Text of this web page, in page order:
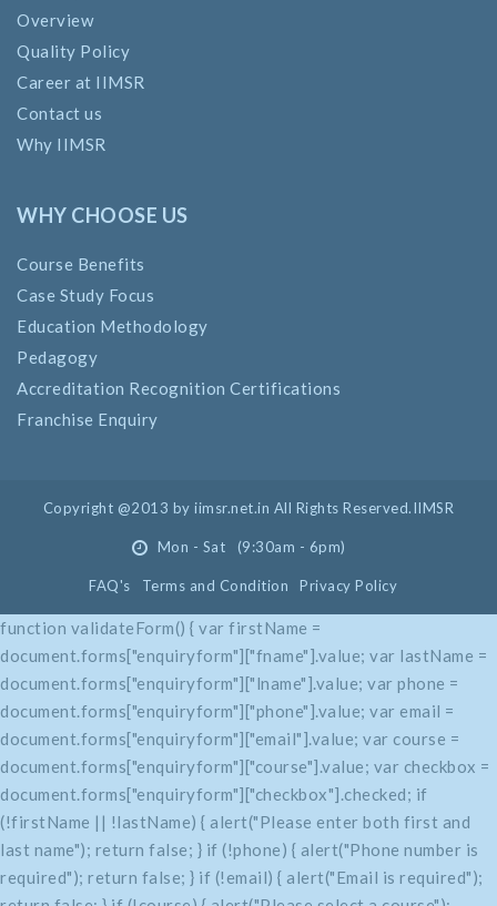
Overview
Quality Policy
Career at IIMSR
Contact us
Why IIMSR
WHY CHOOSE US
Course Benefits
Case Study Focus
Education Methodology
Pedagogy
Accreditation Recognition Certifications
Franchise Enquiry
Copyright @2013 by iimsr.net.in All Rights Reserved.IIMSR
Mon - Sat (9:30am - 6pm)
FAQ's Terms and Condition Privacy Policy
function validateForm() { var firstName =
document.forms["enquiryform"]["fname"].value; var lastName =
document.forms["enquiryform"]["lname"].value; var phone =
document.forms["enquiryform"]["phone"].value; var email =
document.forms["enquiryform"]["email"].value; var course =
document.forms["enquiryform"]["course"].value; var checkbox =
document.forms["enquiryform"]["checkbox"].checked; if
(!firstName || !lastName) { alert("Please enter both first and
last name"); return false; } if (!phone) { alert("Phone number is
required"); return false; } if (!email) { alert("Email is required");